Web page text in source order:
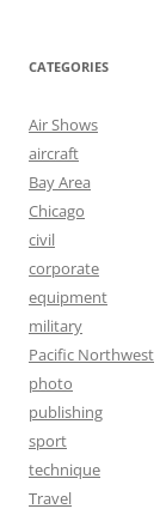
CATEGORIES
Air Shows
aircraft
Bay Area
Chicago
civil
corporate
equipment
military
Pacific Northwest
photo
publishing
sport
technique
Travel